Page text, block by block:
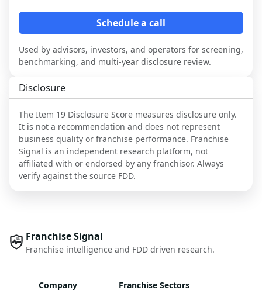
Schedule a call
Used by advisors, investors, and operators for screening,
benchmarking, and multi-year disclosure review.
Disclosure
The Item 19 Disclosure Score measures disclosure only.
It is not a recommendation and does not represent
business quality or franchise performance. Franchise
Signal is an independent research platform, not
affiliated with or endorsed by any franchisor. Always
verify against the source FDD.
Franchise Signal
Franchise intelligence and FDD driven research.
Company
Franchise Sectors